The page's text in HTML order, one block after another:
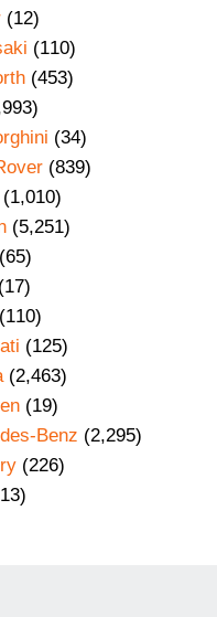
(12)
(110)
(453)
(34)
(839)
(1,010)
(5,251)
(65)
(125)
(2,463)
(19)
Benz (2,295)
(226)